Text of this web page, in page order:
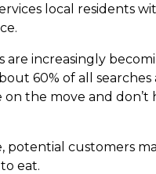
local residents
are increasingly
60% of all
on the move and
potential customers
eat.